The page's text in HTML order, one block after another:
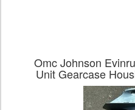
Omc Johnson
Unit Gearcase